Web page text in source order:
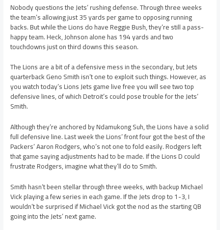
Nobody questions the Jets’ rushing defense. Through three weeks
the team’s allowing just 35 yards per game to opposing running
backs. But while the Lions do have Reggie Bush, they’re still a pass-
happy team. Heck, Johnson alone has 194 yards and two
touchdowns just on third downs this season.
The Lions are a bit of a defensive mess in the secondary, but Jets
quarterback Geno Smith isn’t one to exploit such things. However, as
you watch today’s Lions Jets game live free you will see two top
defensive lines, of which Detroit’s could pose trouble for the Jets’
Smith.
Although they’re anchored by Ndamukong Suh, the Lions have a solid
full defensive line. Last week the Lions’ front four got the best of the
Packers’ Aaron Rodgers, who’s not one to fold easily. Rodgers left
that game saying adjustments had to be made. If the Lions D could
frustrate Rodgers, imagine what they’ll do to Smith.
Smith hasn’t been stellar through three weeks, with backup Michael
Vick playing a few series in each game. If the Jets drop to 1-3, I
wouldn’t be surprised if Michael Vick got the nod as the starting QB
going into the Jets’ next game.